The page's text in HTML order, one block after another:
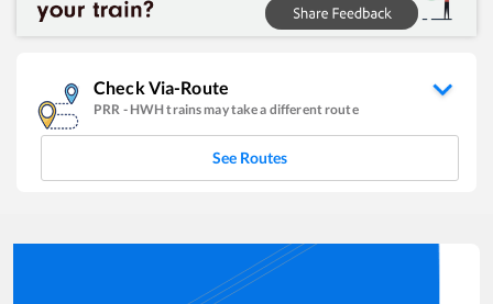
Check Via-Route
PRR - HWHtrains may take a different route
See Routes